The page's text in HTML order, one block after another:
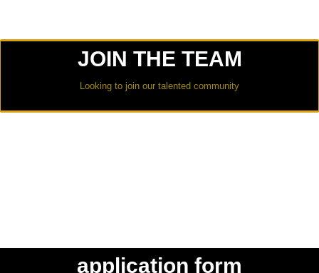
JOIN THE TEAM
Looking to join our talented community
application form